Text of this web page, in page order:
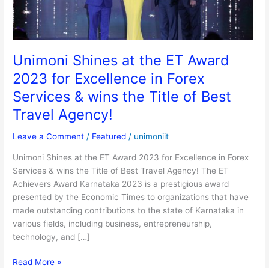
Unimoni Shines at the ET Award
2023 for Excellence in Forex
Services & wins the Title of Best
Travel Agency!
Leave a Comment / Featured / unimoniit
Unimoni Shines at the ET Award 2023 for Excellence in Forex
Services & wins the Title of Best Travel Agency! The ET
Achievers Award Karnataka 2023 is a prestigious award
presented by the Economic Times to organizations that have
made outstanding contributions to the state of Karnataka in
various fields, including business, entrepreneurship,
technology, and […]
for
Excellence
in
Services
&
wins
the
Title
Best
Travel
Agency!
Read More »